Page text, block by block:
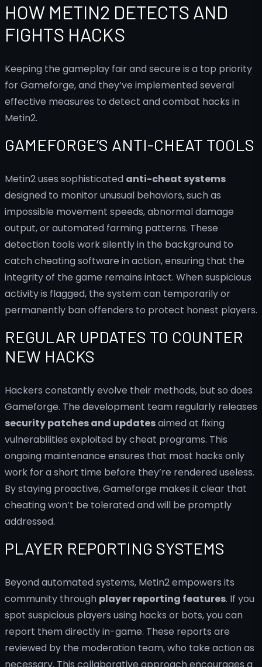
HOW METIN2 DETECTS AND
FIGHTS HACKS
Keeping the gameplay fair and secure is a top priority
for Gameforge, and they’ve implemented several
effective measures to detect and combat hacks in
Metin2.
GAMEFORGE’S ANTI-CHEAT TOOLS
Metin2 uses sophisticated anti-cheat systems
designed to monitor unusual behaviors, such as
impossible movement speeds, abnormal damage
output, or automated farming patterns. These
detection tools work silently in the background to
catch cheating software in action, ensuring that the
integrity of the game remains intact. When suspicious
activity is flagged, the system can temporarily or
permanently ban offenders to protect honest players.
REGULAR UPDATES TO COUNTER
NEW HACKS
Hackers constantly evolve their methods, but so does
Gameforge. The development team regularly releases
security patches and updatesaimed at fixing
vulnerabilities exploited by cheat programs. This
ongoing maintenance ensures that most hacks only
work for a short time before they’re rendered useless.
By staying proactive, Gameforge makes it clear that
cheating won’t be tolerated and will be promptly
addressed.
PLAYER REPORTING SYSTEMS
Beyond automated systems, Metin2 empowers its
community through player reporting features. If you
spot suspicious players using hacks or bots, you can
report them directly in-game. These reports are
reviewed by the moderation team, who take action as
necessary. This collaborative approach encourages a